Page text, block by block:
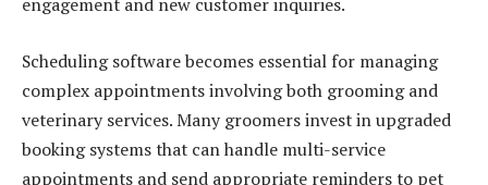
Scheduling software becomes essential for managing
complex appointments involving both grooming and
veterinary services. Many groomers invest in upgraded
booking systems that can handle multi-service
appointments and send appropriate reminders to pet